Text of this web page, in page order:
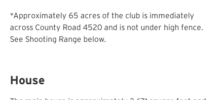
*Approximately 65 acres of the club is immediately
across County Road 4520 and is not under high fence.
See Shooting Range below.
House